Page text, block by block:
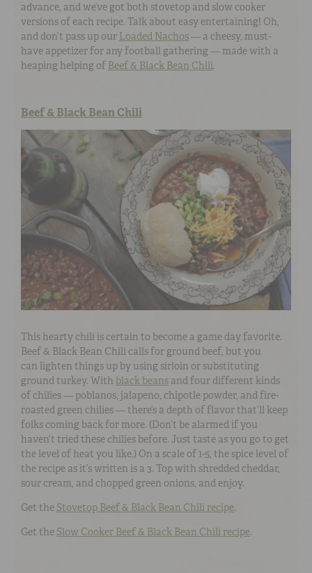
advance, and we’ve got both stovetop and slow cooker
versions of each recipe. Talk about easy entertaining! Oh,
and don’t pass up our Loaded Nachos— a cheesy, must-
have appetizer for any football gathering — made with a
heaping helping of Beef & Black Bean Chili.
Beef & Black Bean Chili
This hearty chili is certain to become a game day favorite.
Beef & Black Bean Chili calls for ground beef, but you
can lighten things up by using sirloin or substituting
ground turkey. With black beans and four different kinds
of chilies — poblanos, jalapeno, chipotle powder, and fire-
roasted green chilies — there’s a depth of flavor that’ll keep
folks coming back for more. (Don’t be alarmed if you
haven’t tried these chilies before. Just taste as you go to get
the level of heat you like.) On a scale of 1-5, the spice level of
the recipe as it’s written is a 3. Top with shredded cheddar,
sour cream, and chopped green onions, and enjoy.
Get the Stovetop Beef & Black Bean Chili recipe.
Get the Slow Cooker Beef & Black Bean Chili recipe.